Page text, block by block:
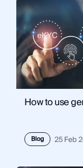
How to use
Blog 25 Feb